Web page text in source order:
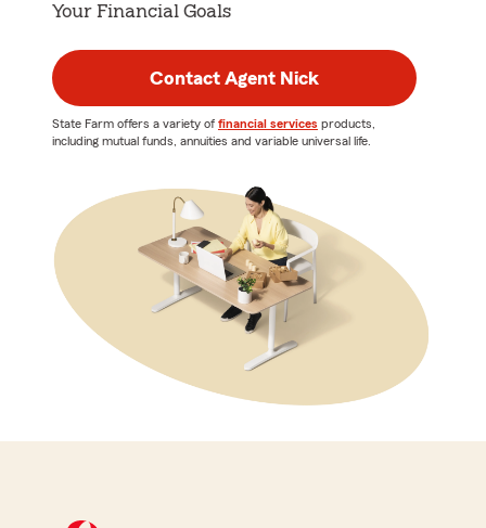
Your Financial Goals
Contact Agent Nick
State Farm offers a variety of financial services products,
including mutual funds, annuities and variable universal life.